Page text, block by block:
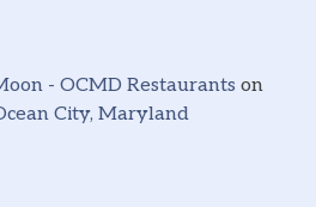
- OCMD Restaurants on
City, Maryland